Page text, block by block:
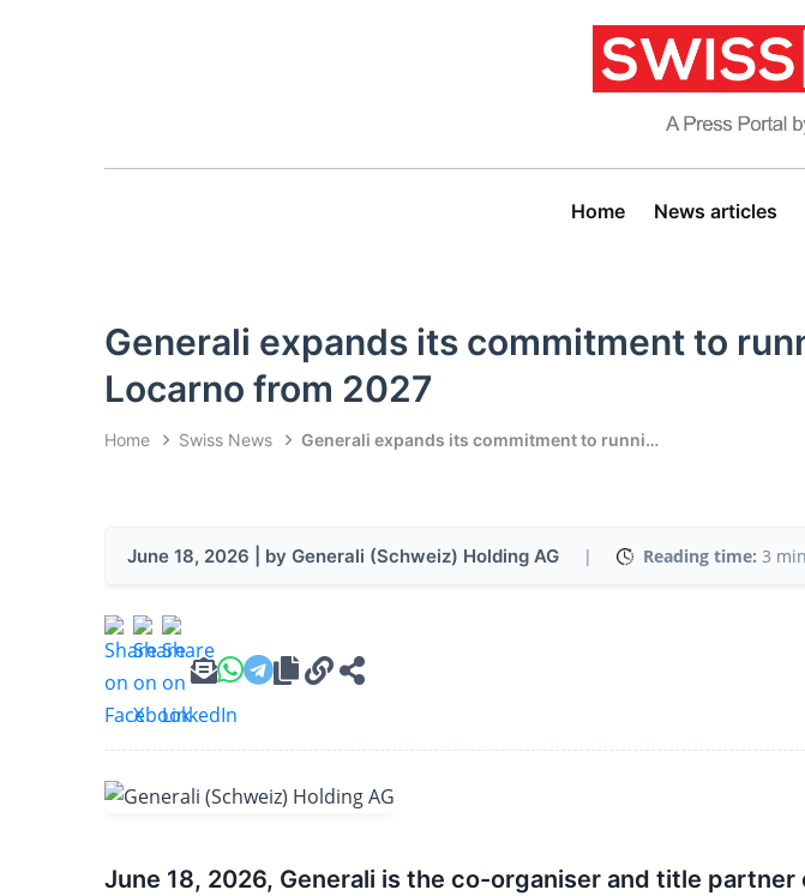
Home News articles
Generali expands its commitment to
Locarno from 2027
Home Swiss News Generali expands its commitment to running: new running event in Ascona-Locarno from 2027
June 18, 2026 | by Generali (Schweiz) Holding AG | Reading time: 3
June 18, 2026, Generali is the co-organiser and title partner